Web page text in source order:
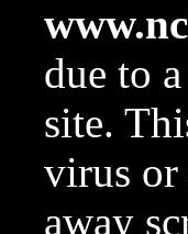
due to
site.
virus or
away